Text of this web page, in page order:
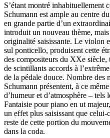
S’étant montré inhabituellement
Schumann est ample au centre
en grande partie d’un
introduit un nouveau thème,
originalité saisissante. Le violon
sul ponticello, produisent cette
des compositeurs du XXe siècle,
de scintillants accords à
de la pédale douce. Nombre des
Schumann présentent, à ce
d’humeur et d’atmosphère –
Fantaisie pour piano en ut
un effet plus saisissant que
reste de cette portion du
dans la coda.